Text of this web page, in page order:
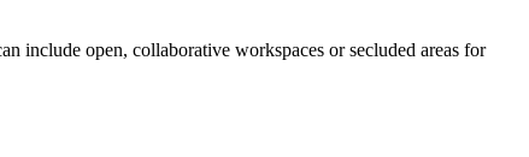
include open, collaborative workspaces or secluded areas for